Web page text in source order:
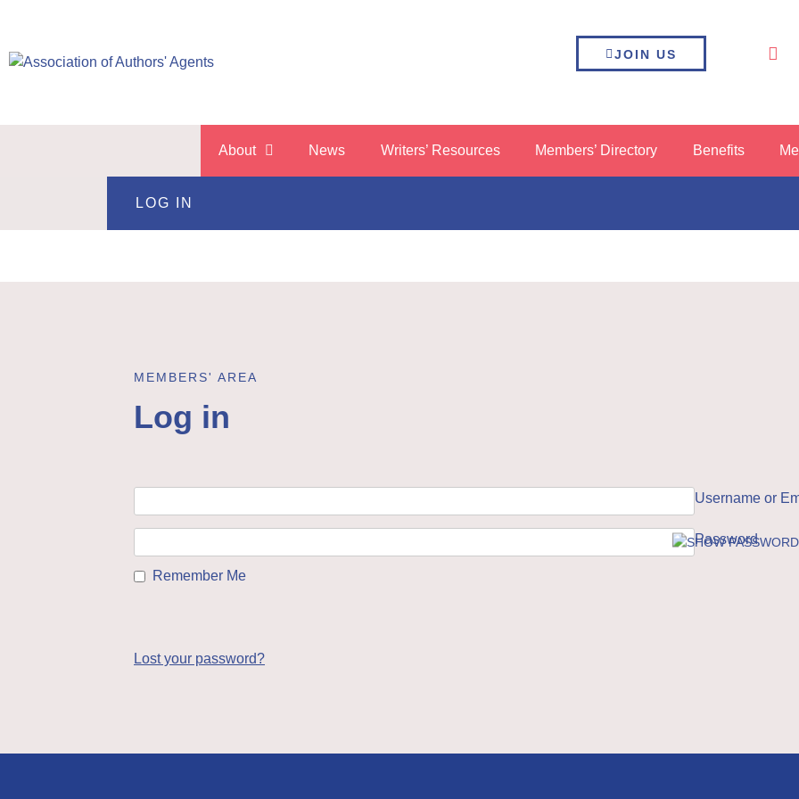
JOIN US
About News Writers’ Resources Members’ Directory Benefits
LOG IN
MEMBERS' AREA
Log in
Username or
Password
Remember Me
Lost your password?